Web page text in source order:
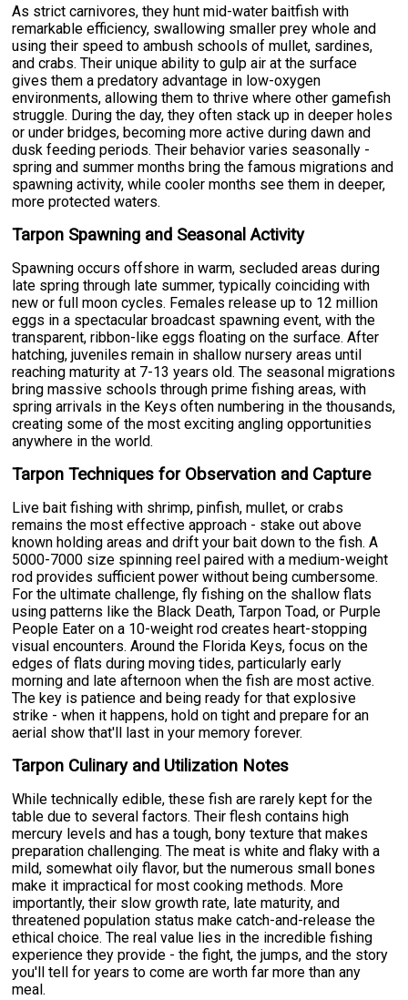
As strict carnivores, they hunt mid-water baitfish with
remarkable efficiency, swallowing smaller prey whole and
using their speed to ambush schools of mullet, sardines,
and crabs. Their unique ability to gulp air at the surface
gives them a predatory advantage in low-oxygen
environments, allowing them to thrive where other gamefish
struggle. During the day, they often stack up in deeper holes
or under bridges, becoming more active during dawn and
dusk feeding periods. Their behavior varies seasonally -
spring and summer months bring the famous migrations and
spawning activity, while cooler months see them in deeper,
more protected waters.
Tarpon Spawning and Seasonal Activity
Spawning occurs offshore in warm, secluded areas during
late spring through late summer, typically coinciding with
new or full moon cycles. Females release up to 12 million
eggs in a spectacular broadcast spawning event, with the
transparent, ribbon-like eggs floating on the surface. After
hatching, juveniles remain in shallow nursery areas until
reaching maturity at 7-13 years old. The seasonal migrations
bring massive schools through prime fishing areas, with
spring arrivals in the Keys often numbering in the thousands,
creating some of the most exciting angling opportunities
anywhere in the world.
Tarpon Techniques for Observation and Capture
Live bait fishing with shrimp, pinfish, mullet, or crabs
remains the most effective approach - stake out above
known holding areas and drift your bait down to the fish. A
5000-7000 size spinning reel paired with a medium-weight
rod provides sufficient power without being cumbersome.
For the ultimate challenge, fly fishing on the shallow flats
using patterns like the Black Death, Tarpon Toad, or Purple
People Eater on a 10-weight rod creates heart-stopping
visual encounters. Around the Florida Keys, focus on the
edges of flats during moving tides, particularly early
morning and late afternoon when the fish are most active.
The key is patience and being ready for that explosive
strike - when it happens, hold on tight and prepare for an
aerial show that'll last in your memory forever.
Tarpon Culinary and Utilization Notes
While technically edible, these fish are rarely kept for the
table due to several factors. Their flesh contains high
mercury levels and has a tough, bony texture that makes
preparation challenging. The meat is white and flaky with a
mild, somewhat oily flavor, but the numerous small bones
make it impractical for most cooking methods. More
importantly, their slow growth rate, late maturity, and
threatened population status make catch-and-release the
ethical choice. The real value lies in the incredible fishing
experience they provide - the fight, the jumps, and the story
you'll tell for years to come are worth far more than any
meal.